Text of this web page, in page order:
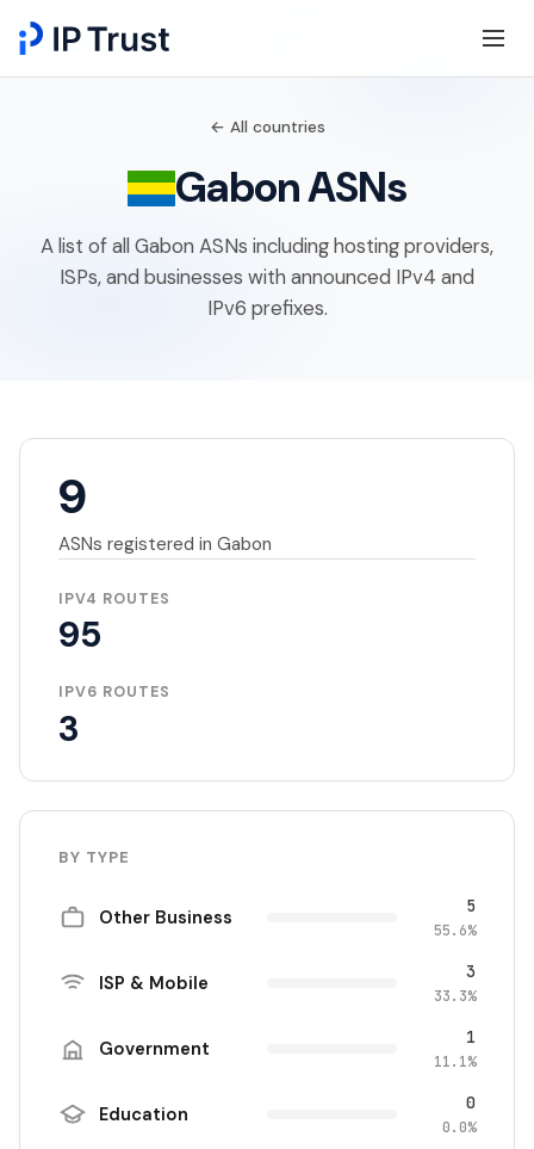
← All countries
Gabon ASNs
A list of all Gabon ASNs including hosting providers,
ISPs, and businesses with announced IPv4 and
IPv6 prefixes.
9
ASNs registered in Gabon
IPV4 ROUTES
95
IPV6 ROUTES
3
BY TYPE
Other Business 5
55.6%
ISP & Mobile 3
33.3%
Government 1
11.1%
Education 0
0.0%